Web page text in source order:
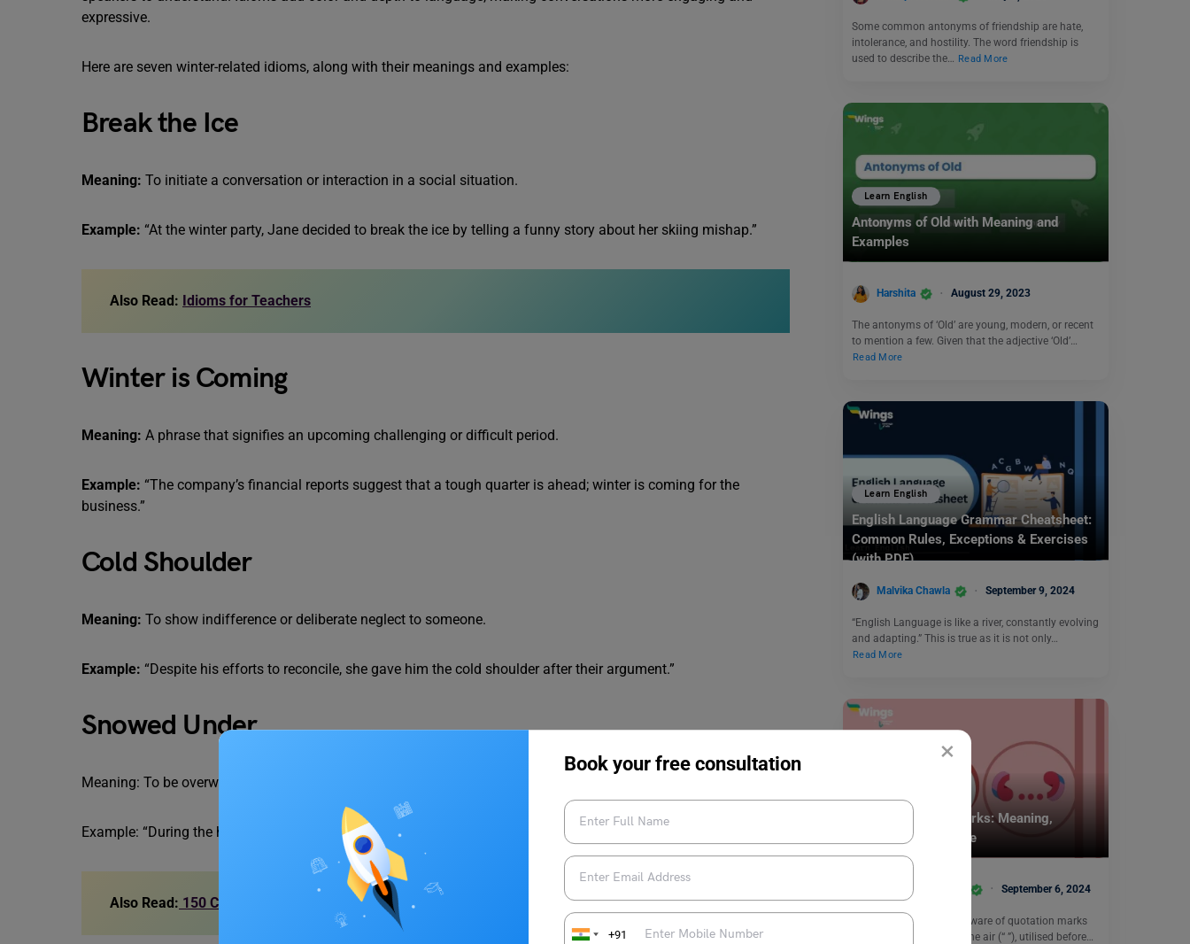
×
Book your free consultation
+91
expressive.
Here are seven winter-related idioms, along with their meanings and examples:
Break the Ice
Meaning: To initiate a conversation or interaction in a social situation.
Example: “At the winter party, Jane decided to break the ice by telling a funny story about her skiing mishap.”
Also Read: Idioms for Teachers
Winter is Coming
Meaning: A phrase that signifies an upcoming challenging or difficult period.
Example: “The company’s financial reports suggest that a tough quarter is ahead; winter is coming for the
business.”
Cold Shoulder
Meaning: To show indifference or deliberate neglect to someone.
Example: “Despite his efforts to reconcile, she gave him the cold shoulder after their argument.”
Snowed Under
Meaning: To be overwhelmed with a lot of work or responsibilities.
Example: “During the holiday season, the store manager was snowed under with inventory management tasks.”
Also Read: 150 Common: Difficult Idioms with Example
Some common antonyms of friendship are hate,
intolerance, and hostility. The word friendship is
used to describe the… Read More
Learn English
Antonyms of Old with Meaning and
Examples
Harshita August 29, 2023
The antonyms of ‘Old’ are young, modern, or recent
to mention a few. Given that the adjective ‘Old’…
Read More
Learn English
English Language Grammar Cheatsheet:
Common Rules, Exceptions & Exercises
(with PDF)
Malvika Chawla September 9, 2024
“English Language is like a river, constantly evolving
and adapting.” This is true as it is not only…
Read More
Single Quotation Marks: Meaning,
Examples & Exercise
Shivani Choudhary September 6, 2024
You are most probably aware of quotation marks
those double scoops in the air (“ ”), utilised before…